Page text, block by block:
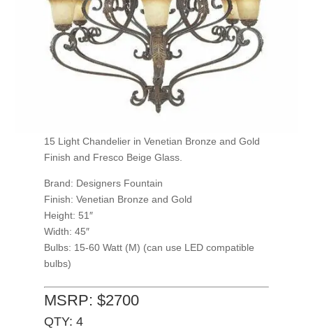
15 Light Chandelier in Venetian Bronze and Gold
Finish and Fresco Beige Glass.
Brand: Designers Fountain
Finish: Venetian Bronze and Gold
Height: 51″
Width: 45″
Bulbs: 15-60 Watt (M) (can use LED compatible
bulbs)
MSRP: $2700
QTY: 4